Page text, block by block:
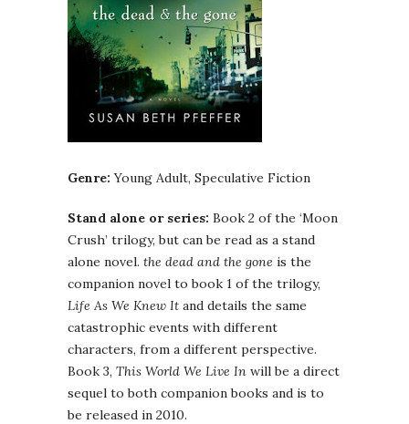
Genre: Young Adult, Speculative Fiction
Stand alone or series: Book 2 of the ‘Moon
Crush’ trilogy, but can be read as a stand
alone novel. the dead and the gone is the
companion novel to book 1 of the trilogy,
Life As We Knew It and details the same
catastrophic events with different
characters, from a different perspective.
Book 3, This World We Live In will be a direct
sequel to both companion books and is to
be released in 2010.